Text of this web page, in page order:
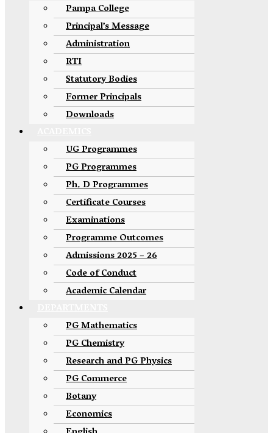
Pampa College
Principal’s Message
Administration
RTI
Statutory Bodies
Former Principals
Downloads
UG Programmes
PG Programmes
Ph. D Programmes
Certificate Courses
Examinations
Programme Outcomes
Admissions 2025 – 26
Code of Conduct
Academic Calendar
PG Mathematics
PG Chemistry
Research and PG Physics
PG Commerce
Botany
Economics